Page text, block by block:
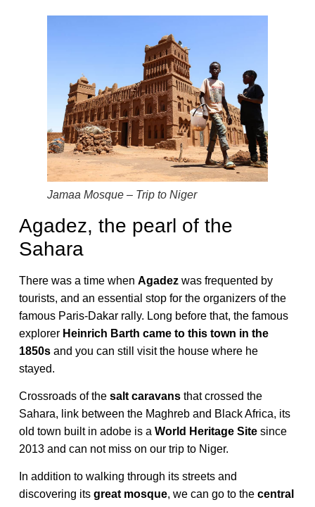
Jamaa Mosque – Trip to Niger
Agadez, the pearl of the
Sahara
There was a time when Agadezwas frequented by
tourists, and an essential stop for the organizers of the
famous Paris-Dakar rally. Long before that, the famous
explorer Heinrich Barth came to this town in the
1850sand you can still visit the house where he
stayed.
Crossroads of the salt caravans that crossed the
Sahara, link between the Maghreb and Black Africa, its
old town built in adobe is a World Heritage Site since
2013 and can not miss on our trip to Niger.
In addition to walking through its streets and
discovering its great mosque, we can go to the central